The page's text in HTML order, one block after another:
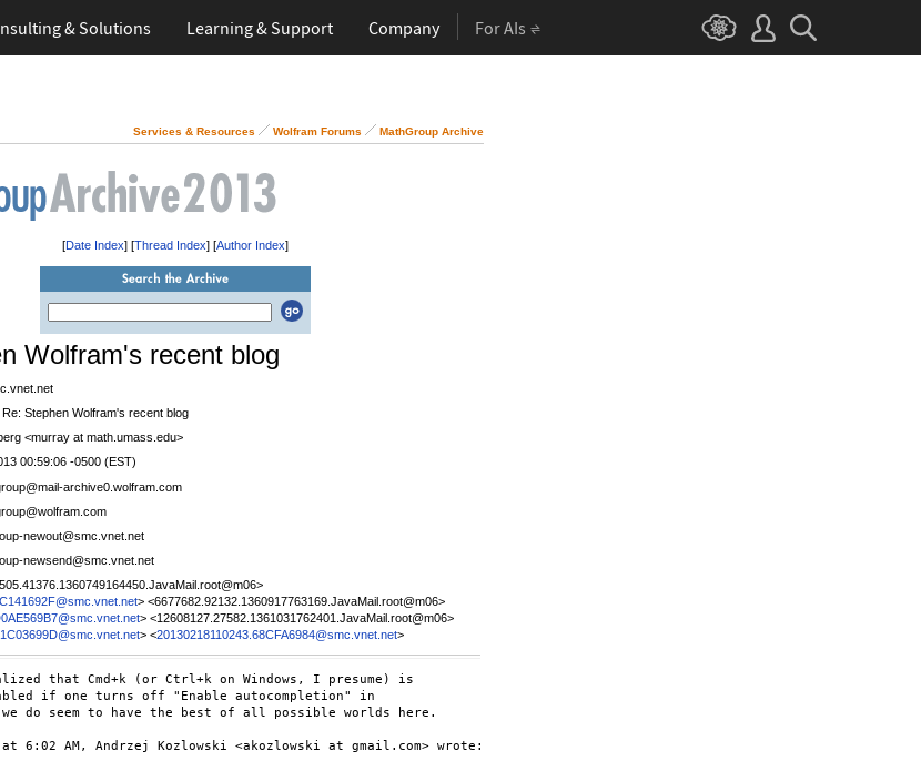
& Solutions Learning & Support Company For AIs
Services & Resources Wolfram Forums MathGroup Archive
[Date Index] [Thread Index] [Author Index]
Wolfram's recent blog
Stephen Wolfram's recent blog
<murray at math.umass.edu>
00:59:06 -0500 (EST)
archive0.wolfram.com
newout@smc.vnet.net
newsend@smc.vnet.net
> <6677682.92132.1360917763169.JavaMail.root@m06>
> <12608127.27582.1361031762401.JavaMail.root@m06>
> <20130218110243.68CFA6984@smc.vnet.net>
that Cmd+k (or Ctrl+k on Windows, I presume) is
if one turns off "Enable autocompletion" in
we do seem to have the best of all possible worlds here.
6:02 AM, Andrzej Kozlowski <akozlowski at gmail.com> wrote: